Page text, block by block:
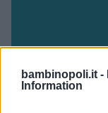
bambinopoli.it -
Information